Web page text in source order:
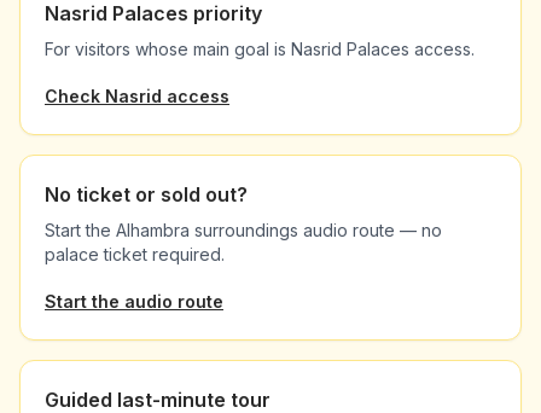
Nasrid Palaces priority
For visitors whose main goal is Nasrid Palaces access.
Check Nasrid access
No ticket or sold out?
Start the Alhambra surroundings audio route — no
palace ticket required.
Start the audio route
Guided last-minute tour